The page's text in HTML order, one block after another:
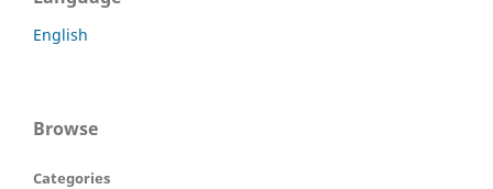
English
Browse
Categories